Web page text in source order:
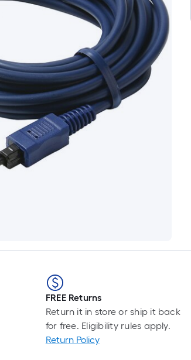
FREE Returns
Return it in store or ship it back
for free. Eligibility rules apply.
Return Policy